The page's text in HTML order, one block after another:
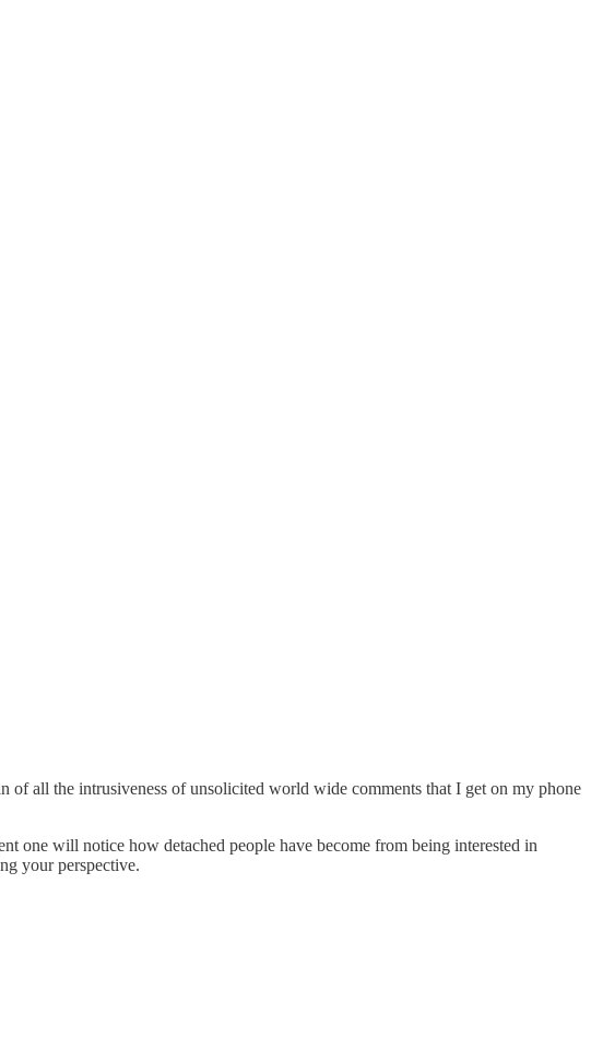
all the intrusiveness of unsolicited world wide comments that I get on my phone
one will notice how detached people have become from being interested in
your perspective.